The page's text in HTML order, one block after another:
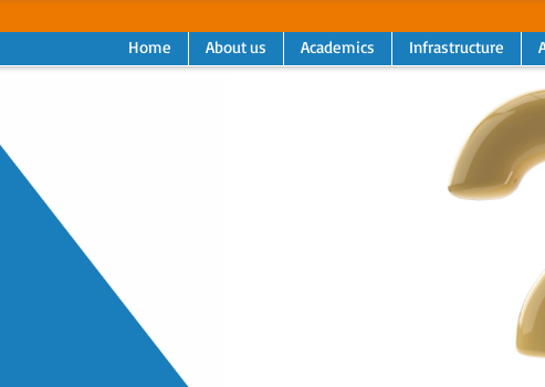
Home
About us Academics Infrastructure